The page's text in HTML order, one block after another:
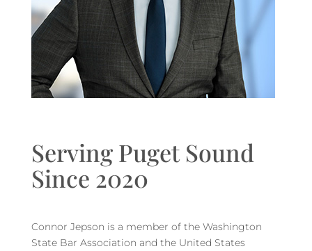
Serving Puget Sound
Since 2020
Connor Jepson is a member of the Washington
State Bar Association and the United States